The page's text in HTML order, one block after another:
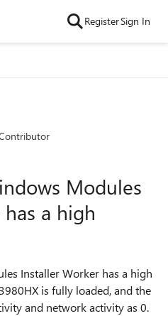
RegisterSign In
Modules
a high
Installer Worker has a high
is fully loaded, and the
and network activity as 0.